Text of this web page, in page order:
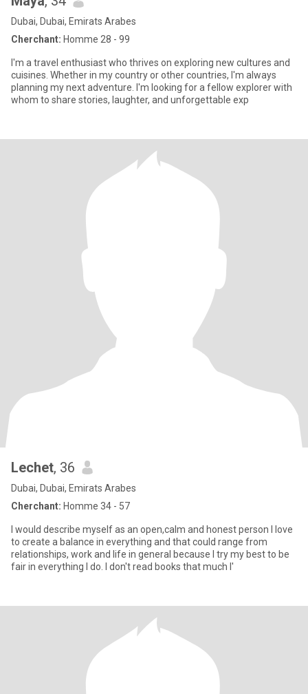
Dubai, Dubai, Emirats Arabes
Cherchant: Homme 28 - 99
I'm a travel enthusiast who thrives on exploring new cultures and
cuisines. Whether in my country or other countries, I'm always
planning my next adventure. I'm looking for a fellow explorer with
whom to share stories, laughter, and unforgettable exp
Lechet, 36
Dubai, Dubai, Emirats Arabes
Cherchant: Homme 34 - 57
I would describe myself as an open,calm and honest person I love
to create a balance in everything and that could range from
relationships, work and life in general because I try my best to be
fair in everything I do. I don't read books that much I'